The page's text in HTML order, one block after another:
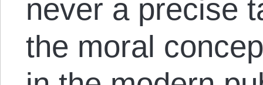
never a precise
the moral